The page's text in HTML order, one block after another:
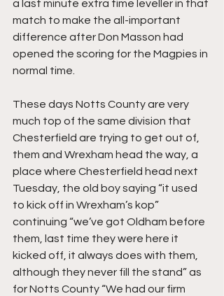
a last minute extra time leveller in that
match to make the all-important
difference after Don Masson had
opened the scoring for the Magpies in
normal time.
These days Notts County are very
much top of the same division that
Chesterfield are trying to get out of,
them and Wrexham head the way, a
place where Chesterfield head next
Tuesday, the old boy saying “it used
to kick off in Wrexham’s kop”
continuing “we’ve got Oldham before
them, last time they were here it
kicked off, it always does with them,
although they never fill the stand” as
for Notts County “We had our firm